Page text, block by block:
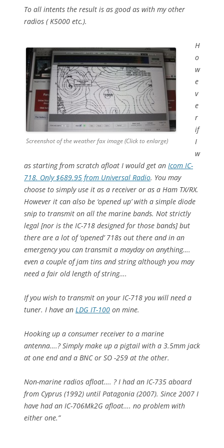
To all intents the result is as good as with my other
radios ( K5000 etc.).
Screenshot of the weather fax image (Click to enlarge)
H
o
w
e
v
e
r
if
I
w
as starting from scratch afloat I would get an Icom IC-
718. Only $689.95 from Universal Radio. You may
choose to simply use it as a receiver or as a Ham TX/RX.
However it can also be ‘opened up’ with a simple diode
snip to transmit on all the marine bands. Not strictly
legal [nor is the IC-718 designed for those bands] but
there are a lot of ‘opened’ 718s out there and in an
emergency you can transmit a mayday on anything….
even a couple of jam tins and string although you may
need a fair old length of string….
If you wish to transmit on your IC-718 you will need a
tuner. I have an LDG IT-100 on mine.
Hooking up a consumer receiver to a marine
antenna….? Simply make up a pigtail with a 3.5mm jack
at one end and a BNC or SO -259 at the other.
Non-marine radios afloat…. ? I had an IC-735 aboard
from Cyprus (1992) until Patagonia (2007). Since 2007 I
have had an IC-706Mk2G afloat…. no problem with
either one.”